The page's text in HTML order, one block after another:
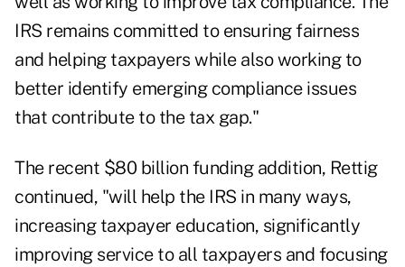
IRS remains committed to ensuring fairness
and helping taxpayers while also working to
better identify emerging compliance issues
that contribute to the tax gap."
The recent $80 billion funding addition, Rettig
continued, "will help the IRS in many ways,
increasing taxpayer education, significantly
improving service to all taxpayers and focusing